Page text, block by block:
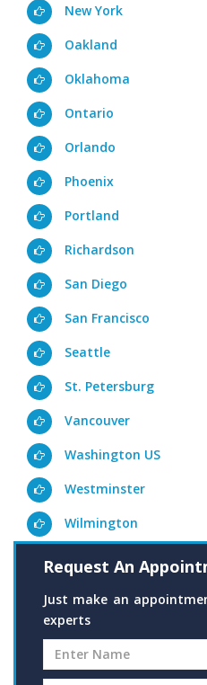
New York
Oakland
Oklahoma
Ontario
Orlando
Phoenix
Portland
Richardson
San Diego
San Francisco
Seattle
St. Petersburg
Vancouver
Washington US
Westminster
Wilmington
Request An
Just make an
experts